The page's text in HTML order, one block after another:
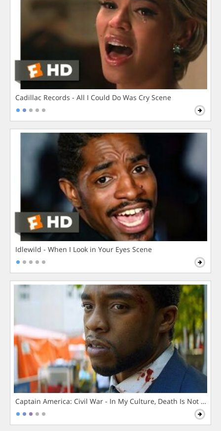
Cadillac Records - All I Could Do Was Cry Scene
Idlewild - When I Look in Your Eyes Scene
Captain America: Civil War - In My Culture, Death Is Not The